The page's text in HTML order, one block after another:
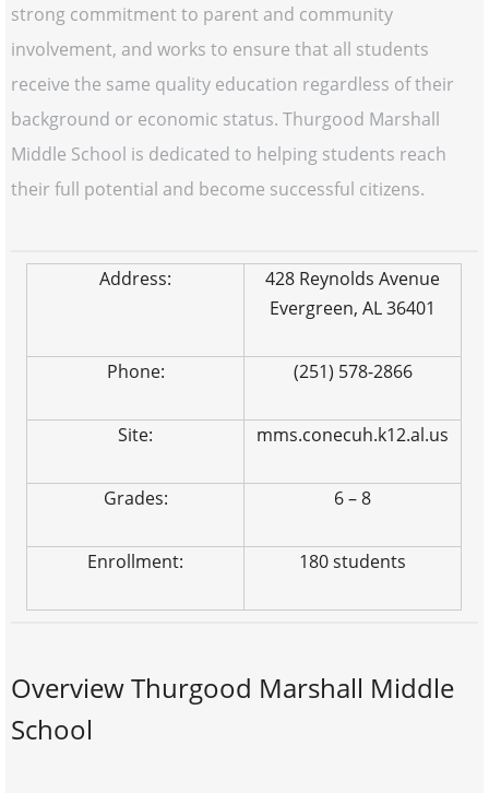
strong commitment to parent and community
involvement, and works to ensure that all students
receive the same quality education regardless of their
background or economic status. Thurgood Marshall
Middle School is dedicated to helping students reach
their full potential and become successful citizens.
Address:
428 Reynolds Avenue
Evergreen, AL 36401
Phone: (251) 578-2866
Site: mms.conecuh.k12.al.us
Grades: 6 – 8
Enrollment: 180 students
Overview Thurgood Marshall Middle
School